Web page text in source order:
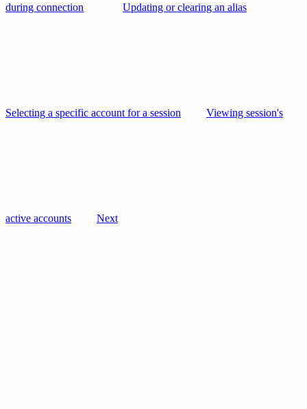
during connection Updating or clearing an alias
Selecting a specific account for a session Viewing session's
active accounts Next